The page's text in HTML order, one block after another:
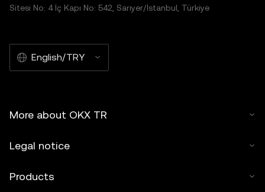
Sitesi No: 4 İç Kapı No: 542, Sarıyer/İstanbul, Türkiye
English/TRY
More about OKX TR
Legal notice
Products